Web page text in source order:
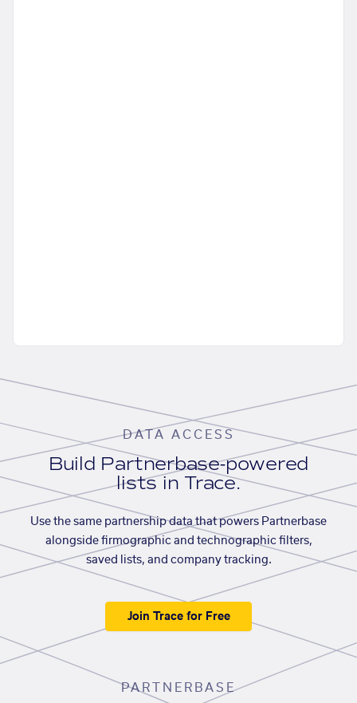
DATA ACCESS
Build Partnerbase-powered
lists in Trace.
Use the same partnership data that powers Partnerbase
alongside firmographic and technographic filters,
saved lists, and company tracking.
Join Trace for Free
PARTNERBASE